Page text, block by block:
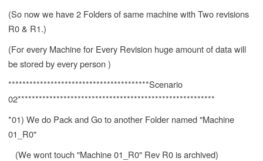
(So now we have 2 Folders of same machine with Two revisions
R0 & R1.)
(For every Machine for Every Revision huge amount of data will
be stored by every person )
****************************************Scenario
02********************************************************
*01) We do Pack and Go to another Folder named "Machine
01_R0"
(We wont touch "Machine 01_R0" Rev R0 is archived)